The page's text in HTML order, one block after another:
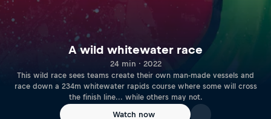
A wild whitewater race
24 min · 2022
This wild race sees teams create their own man-made vessels and
race down a 234m whitewater rapids course where some will cross
the finish line... while others may not.
Watch now